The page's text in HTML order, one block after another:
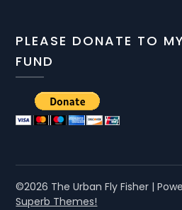
PLEASE DONATE TO
FUND
©2026 The Urban Fly Fisher |
Superb Themes!